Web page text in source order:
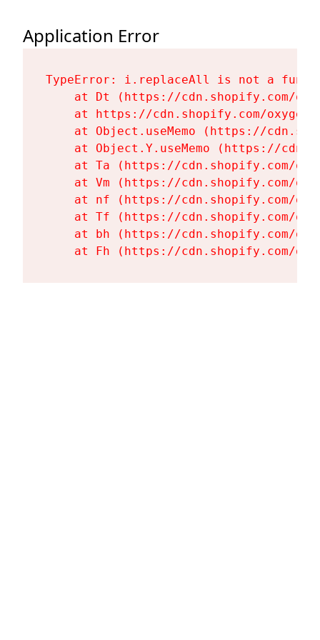
Application Error
TypeError: i.replaceAll is not a
at Dt (https://cdn.shopify.com/
at https://cdn.shopify.com/
at Object.useMemo (https://
at Object.Y.useMemo (https://
at Ta (https://cdn.shopify.com/
at Vm (https://cdn.shopify.com/
at nf (https://cdn.shopify.com/
at Tf (https://cdn.shopify.com/
at bh (https://cdn.shopify.com/
at Fh (https://cdn.shopify.com/